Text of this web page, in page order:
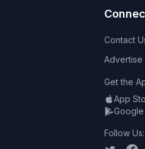
Contact
Advertise
Get the
App
Follow Us: